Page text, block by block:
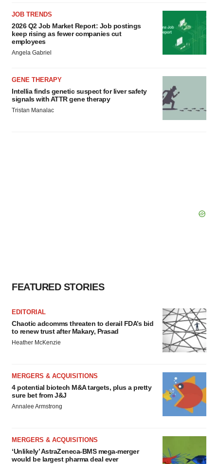
JOB TRENDS
2026 Q2 Job Market Report: Job postings
keep rising as fewer companies cut
employees
Angela Gabriel
GENE THERAPY
Intellia finds genetic suspect for liver safety
signals with ATTR gene therapy
Tristan Manalac
FEATURED STORIES
EDITORIAL
Chaotic adcomms threaten to derail FDA’s bid
to renew trust after Makary, Prasad
Heather McKenzie
MERGERS & ACQUISITIONS
4 potential biotech M&A targets, plus a pretty
sure bet from J&J
Annalee Armstrong
MERGERS & ACQUISITIONS
‘Unlikely’ AstraZeneca-BMS mega-merger
would be largest pharma deal ever